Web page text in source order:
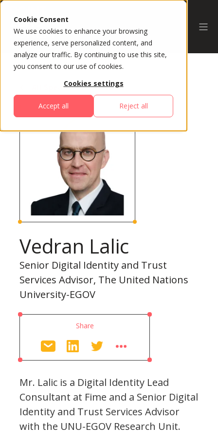
Cookie Consent
We use cookies to enhance your browsing
experience, serve personalized content, and
analyze our traffic. By continuing to use this site,
you consent to our use of cookies.
Cookies settings
Accept all Reject all
All Speakers
Vedran Lalic
Senior Digital Identity and Trust
Services Advisor, The United Nations
University-EGOV
Share
Mr. Lalic is a Digital Identity Lead
Consultant at Fime and a Senior Digital
Identity and Trust Services Advisor
with the UNU-EGOV Research Unit.